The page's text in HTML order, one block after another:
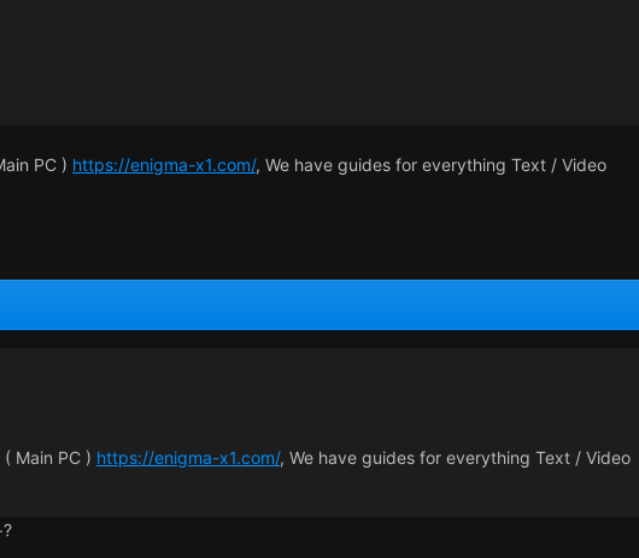
PC ) https://enigma-x1.com/, We have guides for everything Text / Video
Main PC ) https://enigma-x1.com/, We have guides for everything Text / Video